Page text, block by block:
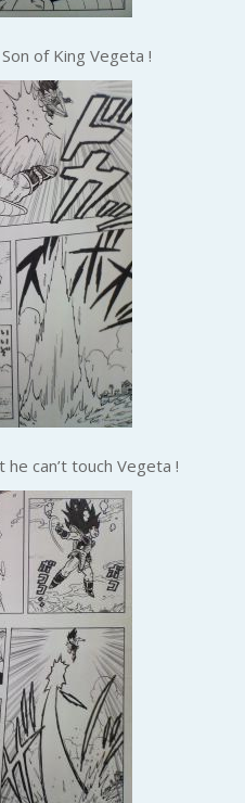
of King Vegeta !
he can’t touch Vegeta !